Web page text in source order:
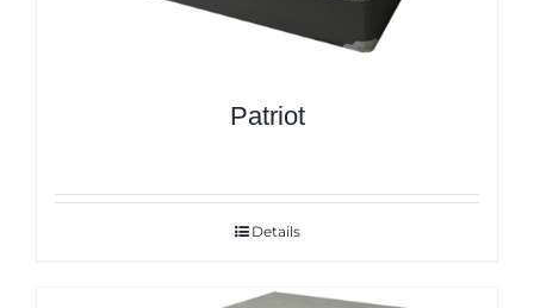
Patriot
Details